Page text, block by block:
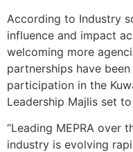
According to Industry
influence and impact
welcoming more
partnerships have
participation in the
Leadership Majlis set
“Leading MEPRA over
industry is evolving